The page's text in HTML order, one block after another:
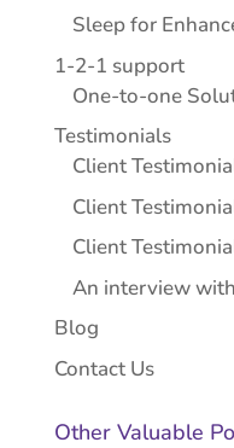
Sleep for
1-2-1 support
One-to-one
Testimonials
Client
Client
Client
An interview
Blog
Contact Us
Other Valuable